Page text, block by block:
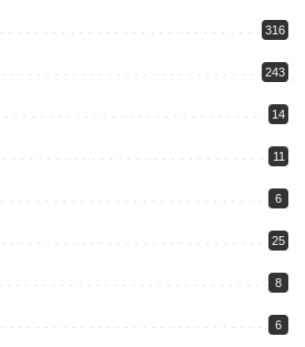
316
243
14
11
6
25
8
6